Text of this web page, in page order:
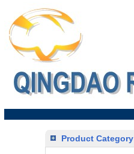
Product Category